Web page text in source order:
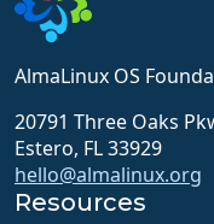
AlmaLinux OS
20791 Three Oaks
Estero, FL 33929
hello@almalinux.org
Resources